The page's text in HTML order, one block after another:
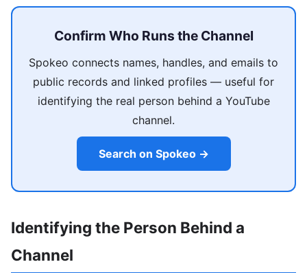
Confirm Who Runs the Channel
Spokeo connects names, handles, and emails to
public records and linked profiles — useful for
identifying the real person behind a YouTube
channel.
Search on Spokeo →
Identifying the Person Behind a
Channel